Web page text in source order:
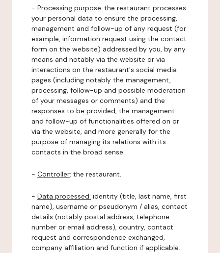
- Processing purpose: the restaurant processes
your personal data to ensure the processing,
management and follow-up of any request (for
example, information request using the contact
form on the website) addressed by you, by any
means and notably via the website or via
interactions on the restaurant's social media
pages (including notably the management,
processing, follow-up and possible moderation
of your messages or comments) and the
responses to be provided, the management
and follow-up of functionalities offered on or
via the website, and more generally for the
purpose of managing its relations with its
contacts in the broad sense.
- Controller: the restaurant.
- Data processed: identity (title, last name, first
name), username or pseudonym / alias, contact
details (notably postal address, telephone
number or email address), country, contact
request and correspondence exchanged,
company affiliation and function if applicable.